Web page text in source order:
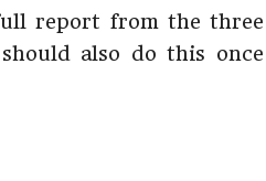
report from the three
also do this once